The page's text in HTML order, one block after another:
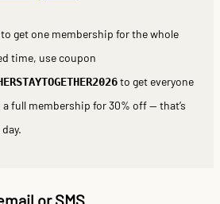
get one membership for the whole
time, use coupon
to get everyone
full membership for 30% off — that’s
or SMS